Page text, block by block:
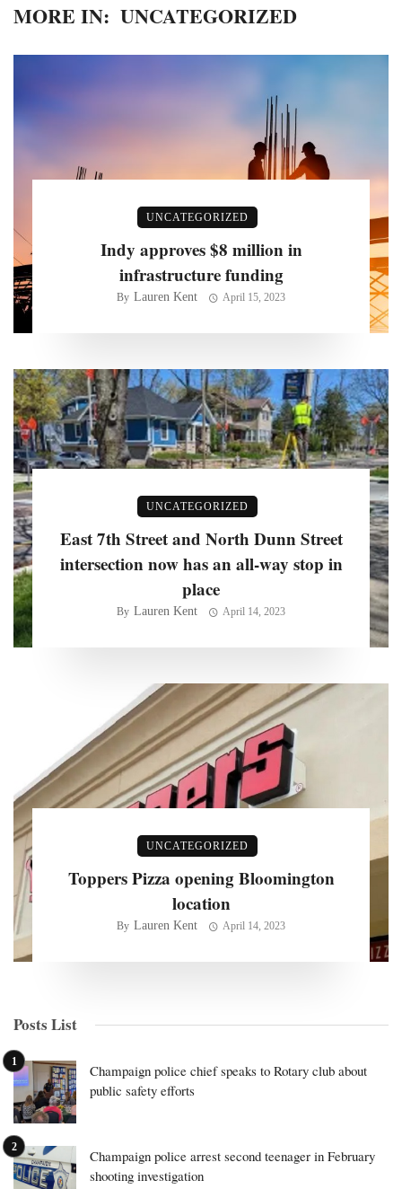
MORE IN: UNCATEGORIZED
UNCATEGORIZED
Indy approves $8 million in
infrastructure funding
By Lauren Kent April 15, 2023
UNCATEGORIZED
East 7th Street and North Dunn Street
intersection now has an all-way stop in
place
By Lauren Kent April 14, 2023
UNCATEGORIZED
Toppers Pizza opening Bloomington
location
By Lauren Kent April 14, 2023
Posts List
Champaign police chief speaks to Rotary club about
public safety efforts
Champaign police arrest second teenager in February
shooting investigation